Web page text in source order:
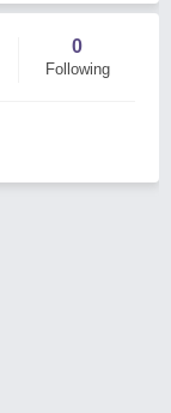
0
Following